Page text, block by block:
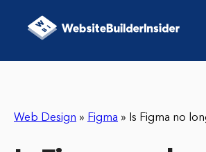
Web Design » Figma » Is Figma no